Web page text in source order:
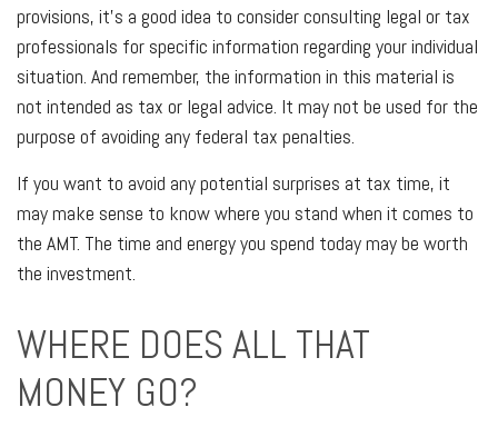
provisions, it’s a good idea to consider consulting legal or tax
professionals for specific information regarding your individual
situation. And remember, the information in this material is
not intended as tax or legal advice. It may not be used for the
purpose of avoiding any federal tax penalties.
If you want to avoid any potential surprises at tax time, it
may make sense to know where you stand when it comes to
the AMT. The time and energy you spend today may be worth
the investment.
WHERE DOES ALL THAT
MONEY GO?